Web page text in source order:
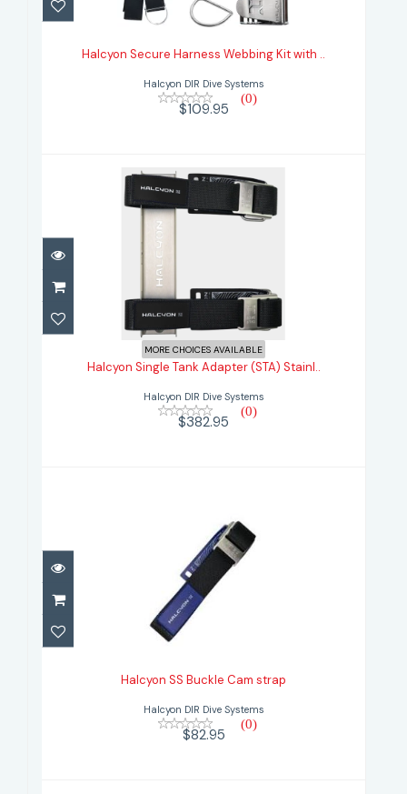
Halcyon Secure Harness Webbing
Kit with ..
$109.95
Halcyon Secure Harness Webbing Kit with ..
Halcyon DIR Dive Systems
(0)
$109.95
Halcyon Single Tank Adapter (STA)
Stainl..
$382.95
MORE CHOICES AVAILABLE
Halcyon Single Tank Adapter (STA) Stainl..
Halcyon DIR Dive Systems
(0)
$382.95
Halcyon SS Buckle Cam strap
Halcyon SS Buckle Cam strap
Halcyon DIR Dive Systems
(0)
$82.95